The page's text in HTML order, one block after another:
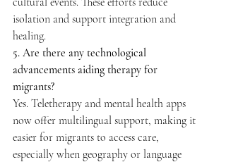
isolation and support integration and
healing.
5. Are there any technological
advancements aiding therapy for
migrants?
Yes. Teletherapy and mental health apps
now offer multilingual support, making it
easier for migrants to access care,
especially when geography or language